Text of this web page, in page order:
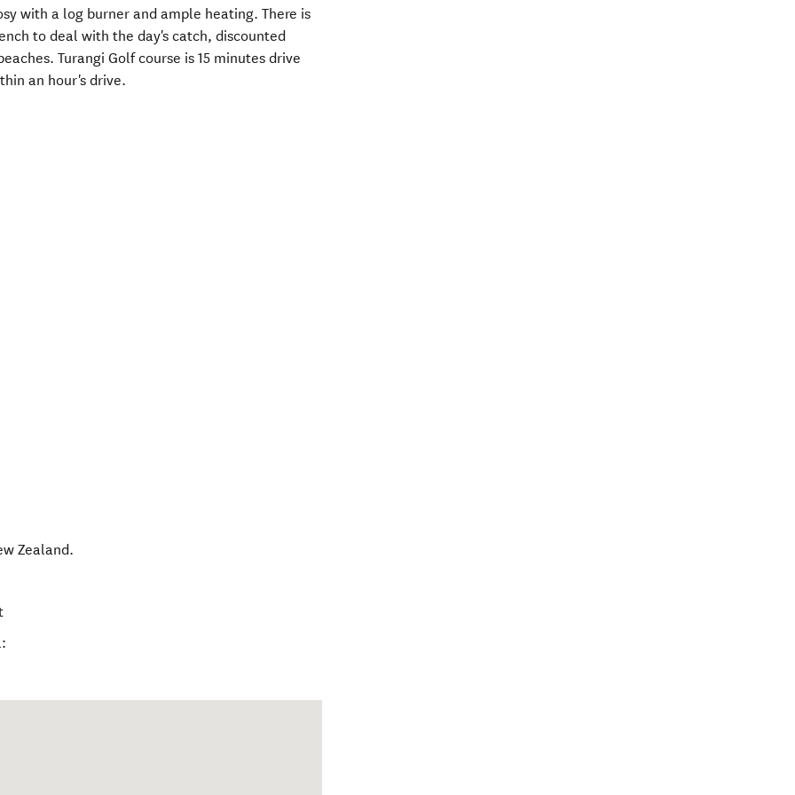
with a log burner and ample heating. There is
to deal with the day's catch, discounted
Turangi Golf course is 15 minutes drive
an hour's drive.
Zealand.